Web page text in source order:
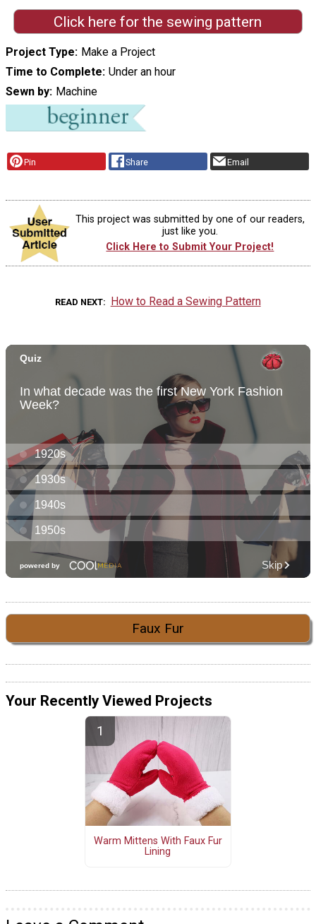
Click here for the sewing pattern
Project Type
Make a Project
Time to Complete Under an hour
Sewn by
Machine
Pin Share Email
This project was submitted by one of our readers,
just like you.
Click Here to Submit Your Project!
READ NEXT How to Read a Sewing Pattern
Faux Fur
Your Recently Viewed Projects
Warm Mittens With Faux Fur
Lining